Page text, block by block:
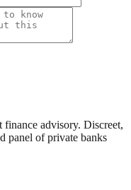
finance advisory. Discreet,
panel of private banks